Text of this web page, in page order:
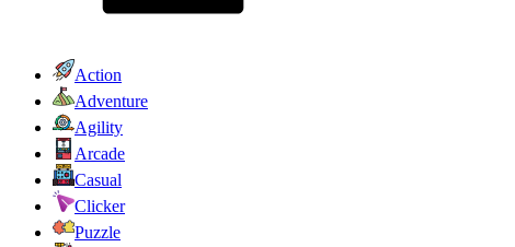
Action
Adventure
Agility
Arcade
Casual
Clicker
Puzzle